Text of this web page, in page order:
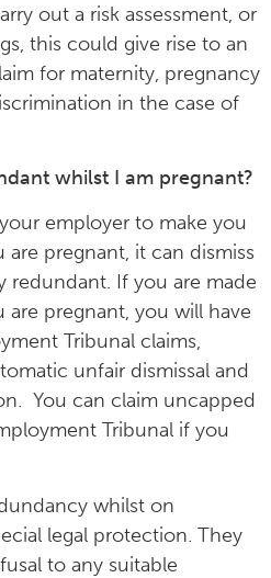
out a risk assessment, or
this could give rise to an
for maternity, pregnancy
in the case of
whilst I am pregnant?
employer to make you
pregnant, it can dismiss
redundant. If you are made
pregnant, you will have
Tribunal claims,
unfair dismissal and
You can claim uncapped
Tribunal if you
whilst on
legal protection. They
to any suitable